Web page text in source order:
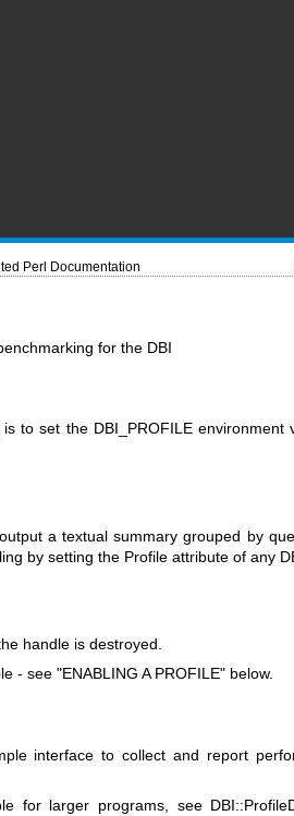
Perl Documentation
for the DBI
to set the DBI_PROFILE environment
a textual summary grouped by
by setting the Profile attribute of any
handle is destroyed.
- see "ENABLING A PROFILE" below.
interface to collect and report
for larger programs, see